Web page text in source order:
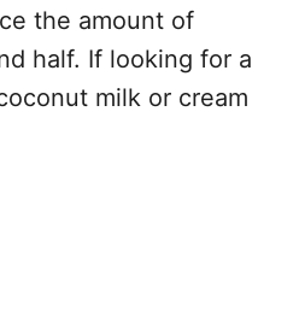
the amount of
half. If looking for a
milk or cream